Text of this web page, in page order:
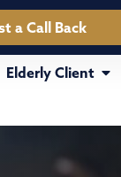
a Call Back
Elderly Client